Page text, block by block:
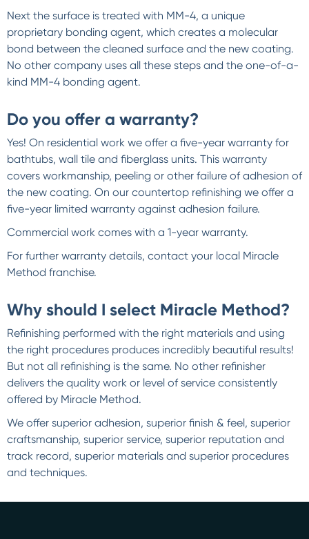
Next the surface is treated with MM-4, a unique
proprietary bonding agent, which creates a molecular
bond between the cleaned surface and the new coating.
No other company uses all these steps and the one-of-a-
kind MM-4 bonding agent.
Do you offer a warranty?
Yes! On residential work we offer a five-year warranty for
bathtubs, wall tile and fiberglass units. This warranty
covers workmanship, peeling or other failure of adhesion of
the new coating. On our countertop refinishing we offer a
five-year limited warranty against adhesion failure.
Commercial work comes with a 1-year warranty.
For further warranty details, contact your local Miracle
Method franchise.
Why should I select Miracle Method?
Refinishing performed with the right materials and using
the right procedures produces incredibly beautiful results!
But not all refinishing is the same. No other refinisher
delivers the quality work or level of service consistently
offered by Miracle Method.
We offer superior adhesion, superior finish & feel, superior
craftsmanship, superior service, superior reputation and
track record, superior materials and superior procedures
and techniques.